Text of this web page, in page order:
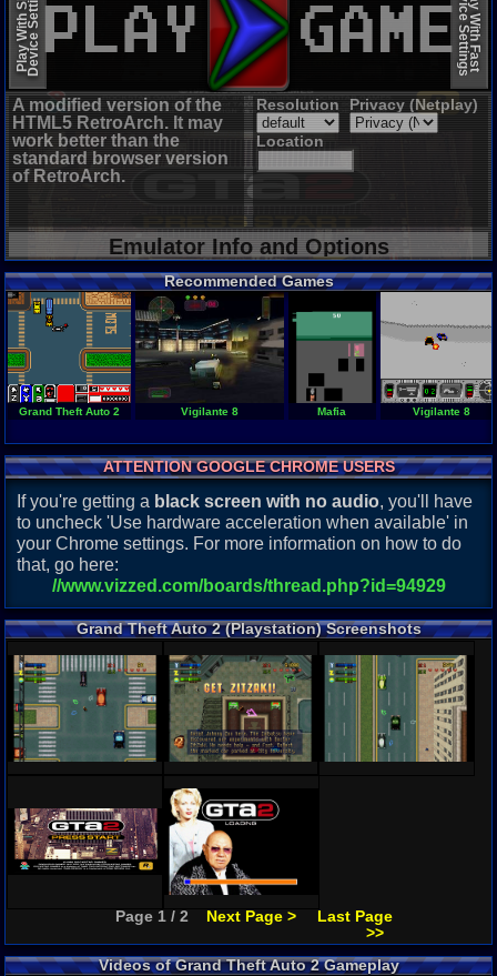
Play With SlowDevice Settings Play With Fast
Device Settings
A modified version of the
HTML5 RetroArch. It may
work better than the
standard browser version
of RetroArch.
Resolution Privacy (Netplay)
Location
Emulator Info and Options
Recommended Games
Grand Theft Auto 2 Vigilante 8 Mafia Vigilante 8
ATTENTION GOOGLE CHROME USERS
If you're getting a black screen with no audio, you'll have
to uncheck 'Use hardware acceleration when available' in
your Chrome settings. For more information on how to do
that, go here:
//www.vizzed.com/boards/thread.php?id=94929
Grand Theft Auto 2 (Playstation) Screenshots
Page 1 / 2 Next Page >
Last Page
>>
Videos of Grand Theft Auto 2 Gameplay